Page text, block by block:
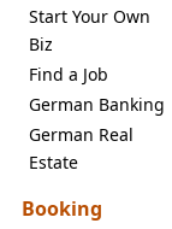
Start Your Own
Biz
Find a Job
German Banking
German Real
Estate
Booking